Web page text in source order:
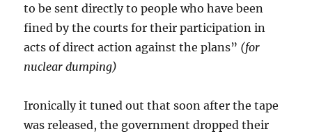
to be sent directly to people who have been
fined by the courts for their participation in
acts of direct action against the plans” (for
nuclear dumping)
Ironically it tuned out that soon after the tape
was released, the government dropped their